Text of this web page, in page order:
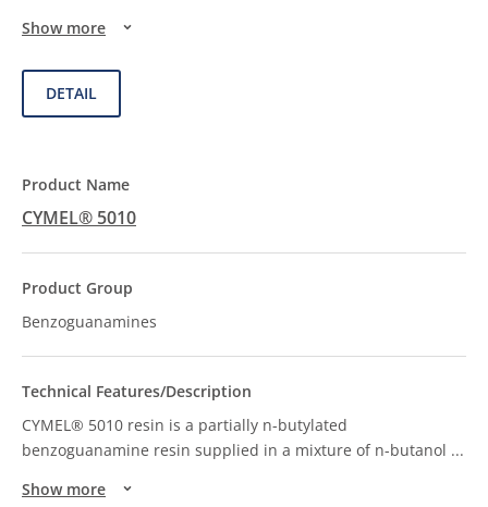
Show more
DETAIL
CYMEL® 5010
Benzoguanamines
CYMEL® 5010 resin is a partially n-butylated
benzoguanamine resin supplied in a mixture of n-butanol ...
Show more